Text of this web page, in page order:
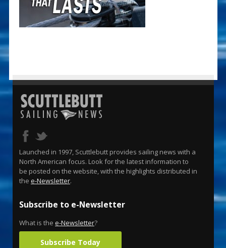
Launched in 1997, Scuttlebutt provides sailing news with a
North American focus. Look for the latest information to
be posted on the website, with the highlights distributed in
the e-Newsletter.
Subscribe to e-Newsletter
What is the e-Newsletter?
Subscribe Today